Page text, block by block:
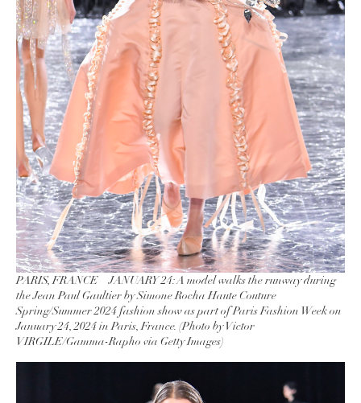
PARIS, FRANCE – JANUARY 24: A model walks the runway during
the Jean Paul Gaultier by Simone Rocha Haute Couture
Spring/Summer 2024 fashion show as part of Paris Fashion Week on
January 24, 2024 in Paris, France. (Photo by Victor
VIRGILE/Gamma-Rapho via Getty Images)